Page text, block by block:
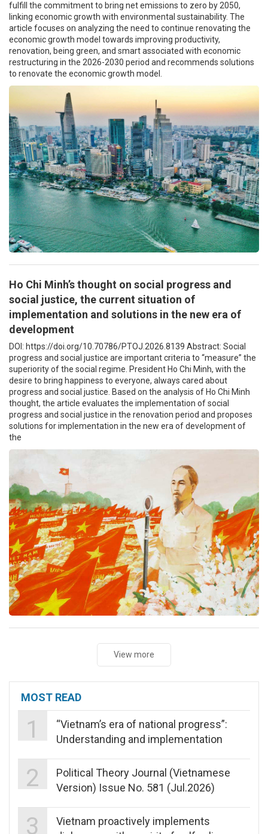
fulfill the commitment to bring net emissions to zero by 2050,
linking economic growth with environmental sustainability. The
article focuses on analyzing the need to continue renovating the
economic growth model towards improving productivity,
renovation, being green, and smart associated with economic
restructuring in the 2026-2030 period and recommends solutions
to renovate the economic growth model.
Ho Chi Minh’s thought on social progress and
social justice, the current situation of
implementation and solutions in the new era of
development
DOI: https://doi.org/10.70786/PTOJ.2026.8139 Abstract: Social
progress and social justice are important criteria to “measure” the
superiority of the social regime. President Ho Chi Minh, with the
desire to bring happiness to everyone, always cared about
progress and social justice. Based on the analysis of Ho Chi Minh
thought, the article evaluates the implementation of social
progress and social justice in the renovation period and proposes
solutions for implementation in the new era of development of
the
View more
MOST READ
1
“Vietnam’s era of national progress”:
Understanding and implementation
2
Political Theory Journal (Vietnamese
Version) Issue No. 581 (Jul.2026)
3
Vietnam proactively implements